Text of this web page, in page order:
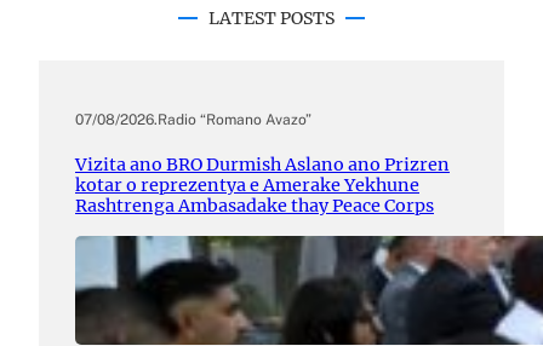
LATEST POSTS
07/08/2026.Radio “Romano Avazo”
Vizita ano BRO Durmish Aslano ano Prizren
kotar o reprezentya e Amerake Yekhune
Rashtrenga Ambasadake thay Peace Corps